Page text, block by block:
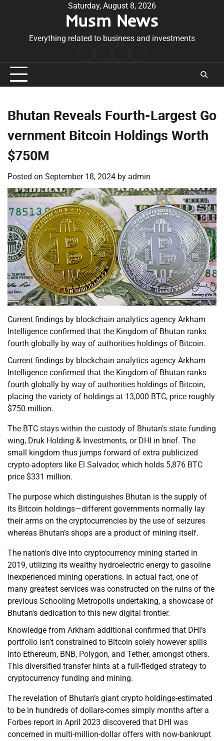
Saturday, August 8, 2026
Musm News
Everything related to business and investments
Conditions
Bhutan Reveals Fourth-Largest Go
vernment Bitcoin Holdings Worth
$750M
Posted on September 18, 2024 by admin
Current findings by blockchain analytics agency Arkham
Intelligence confirmed that the Kingdom of Bhutan ranks
fourth globally by way of authorities holdings of Bitcoin.
Current findings by blockchain analytics agency Arkham
Intelligence confirmed that the Kingdom of Bhutan ranks
fourth globally by way of authorities holdings of Bitcoin,
placing the variety of holdings at 13,000 BTC, price roughly
$750 million.
The BTC stays within the custody of Bhutan’s state funding
wing, Druk Holding & Investments, or DHI in brief. The
small kingdom thus jumps forward of extra publicized
crypto-adopters like El Salvador, which holds 5,876 BTC
price $331 million.
The purpose which distinguishes Bhutan is the supply of
its Bitcoin holdings—different governments normally lay
their arms on the cryptocurrencies by the use of seizures
whereas Bhutan’s shops are a product of mining itself.
The nation’s dive into cryptocurrency mining started in
2019, utilizing its wealthy hydroelectric energy to gasoline
inexperienced mining operations. In actual fact, one of
many greatest services was constructed on the ruins of the
previous Schooling Metropolis undertaking, a showcase of
Bhutan’s dedication to this new digital frontier.
Knowledge from Arkham additional confirmed that DHI’s
portfolio isn’t constrained to Bitcoin solely however spills
into Ethereum, BNB, Polygon, and Tether, amongst others.
This diversified transfer hints at a full-fledged strategy to
cryptocurrency funding and mining.
The revelation of Bhutan’s giant crypto holdings-estimated
to be in hundreds of dollars-comes simply months after a
Forbes report in April 2023 discovered that DHI was
concerned in multi-million-dollar offers with now-bankrupt